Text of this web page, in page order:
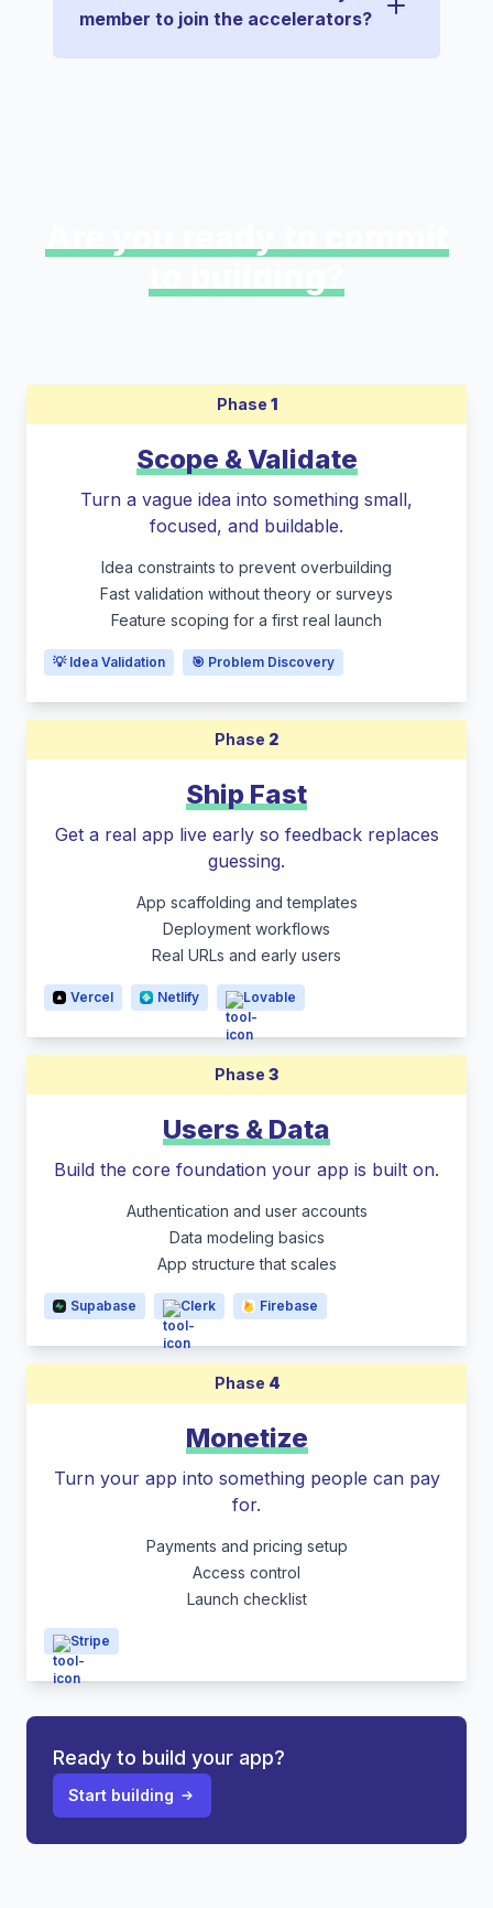
member to join the accelerators?
Phase 1
Scope & Validate
Turn a vague idea into something small,
focused, and buildable.
Idea constraints to prevent overbuilding
Fast validation without theory or surveys
Feature scoping for a first real launch
💡 Idea Validation 🎯 Problem Discovery
Phase 2
Ship Fast
Get a real app live early so feedback replaces
guessing.
App scaffolding and templates
Deployment workflows
Real URLs and early users
Vercel Netlify Lovable
Phase 3
Users & Data
Build the core foundation your app is built on.
Authentication and user accounts
Data modeling basics
App structure that scales
Supabase Clerk Firebase
Phase 4
Monetize
Turn your app into something people can pay
for.
Payments and pricing setup
Access control
Launch checklist
Stripe
Ready to build your app?
Start building